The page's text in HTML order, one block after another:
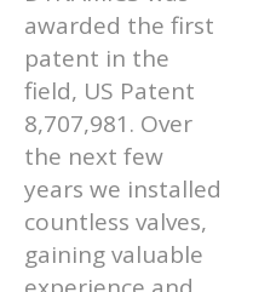
awarded the first
patent in the
field, US Patent
8,707,981. Over
the next few
years we installed
countless valves,
gaining valuable